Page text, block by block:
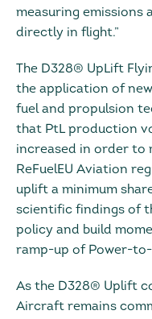
measuring emissions
directly in flight.”
The D328® UpLift
the application of
fuel and propulsion
that PtL production
increased in order to
ReFuelEU Aviation
uplift a minimum
scientific findings of
policy and build
ramp-up of Power-to-
As the D328® Uplift
Aircraft remains